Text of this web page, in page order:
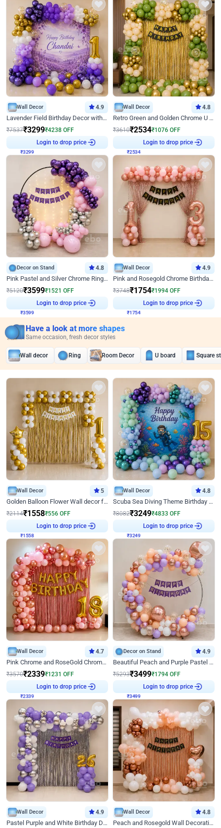
Wall Decor 4.9
Lavender Field Birthday Decor with Customised Flex on wall
₹7537₹3299₹4238 OFF
Login to drop price
Wall Decor 4.8
Retro Green and Golden Chrome U Shaped Birthday Decor
₹3610₹2534₹1076 OFF
Login to drop price
Decor on Stand 4.8
Pink Pastel and Silver Chrome Ring Birthday Decor
₹5120₹3599₹1521 OFF
Login to drop price
Wall Decor 4.9
Pink and Rosegold Chrome Birthday Decor
₹3748₹1754₹1994 OFF
Login to drop price
Have a look at more shapes
Same occasion, fresh decor styles
Wall decor Ring Room Decor U board Square
Wall Decor 5
Golden Balloon Flower Wall decor for Birthday
₹2114₹1558₹556 OFF
Login to drop price
Wall Decor 4.8
Scuba Sea Diving Theme Birthday Decoration
₹8082₹3249₹4833 OFF
Login to drop price
Wall Decor 4.7
Pink Chrome and RoseGold Chrome L Shaped Arch Birthday Decor
₹3570₹2339₹1231 OFF
Login to drop price
Decor on Stand 4.9
Beautiful Peach and Purple Pastel Ring Birthday Decor
₹5293₹3499₹1794 OFF
Login to drop price
Wall Decor 4.9
Pastel Purple and White Birthday Decor
Wall Decor 4.8
Peach and Rosegold Wall Decoration for Birthday